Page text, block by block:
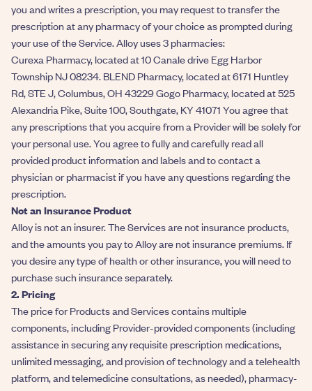
you and writes a prescription, you may request to transfer the
prescription at any pharmacy of your choice as prompted during
your use of the Service. Alloy uses 3 pharmacies:
Curexa Pharmacy, located at 10 Canale drive Egg Harbor
Township NJ 08234. BLEND Pharmacy, located at 6171 Huntley
Rd, STE J, Columbus, OH 43229 Gogo Pharmacy, located at 525
Alexandria Pike, Suite 100, Southgate, KY 41071 You agree that
any prescriptions that you acquire from a Provider will be solely for
your personal use. You agree to fully and carefully read all
provided product information and labels and to contact a
physician or pharmacist if you have any questions regarding the
prescription.
Not an Insurance Product
Alloy is not an insurer. The Services are not insurance products,
and the amounts you pay to Alloy are not insurance premiums. If
you desire any type of health or other insurance, you will need to
purchase such insurance separately.
2. Pricing
The price for Products and Services contains multiple
components, including Provider-provided components (including
assistance in securing any requisite prescription medications,
unlimited messaging, and provision of technology and a telehealth
platform, and telemedicine consultations, as needed), pharmacy-